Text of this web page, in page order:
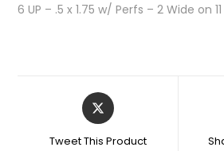
6 UP – .5 x 1.75 w/ Perfs – 2 Wide on
Tweet This Product